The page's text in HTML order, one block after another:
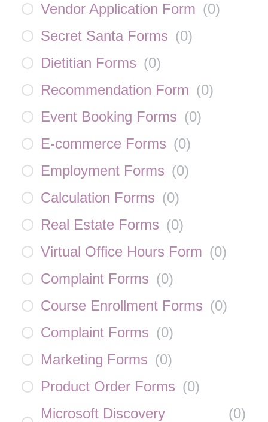
Vendor Application Form (0)
Secret Santa Forms (0)
Dietitian Forms (0)
Recommendation Form (0)
Event Booking Forms (0)
E-commerce Forms (0)
Employment Forms (0)
Calculation Forms (0)
Real Estate Forms (0)
Virtual Office Hours Form (0)
Complaint Forms (0)
Course Enrollment Forms (0)
Complaint Forms (0)
Marketing Forms (0)
Product Order Forms (0)
Microsoft Discovery
(0)